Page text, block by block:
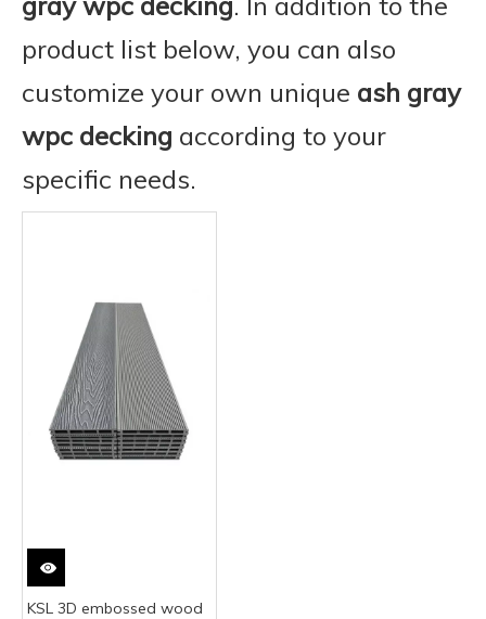
product list below, you can also
customize your own unique ash gray
wpc decking according to your
specific needs.
KSL 3D embossed wood